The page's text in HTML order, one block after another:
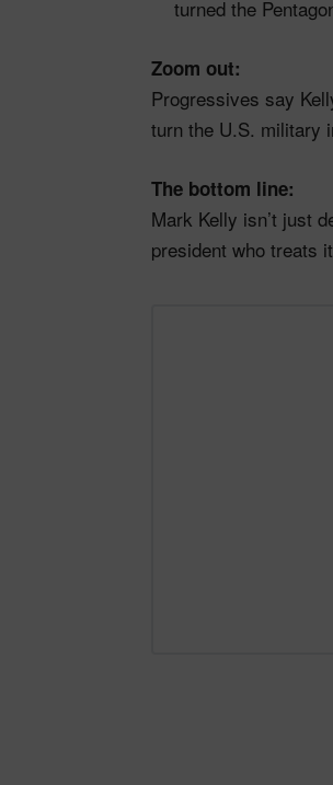
turned the
Zoom out:
Progressives say
turn the U.S. military
The bottom line:
Mark Kelly isn’t just
president who treats